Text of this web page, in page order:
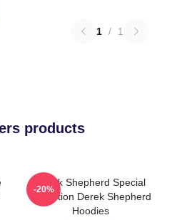
1 / 1
products
Derek Shepherd Special
Collection Derek Shepherd
Hoodies
-20%